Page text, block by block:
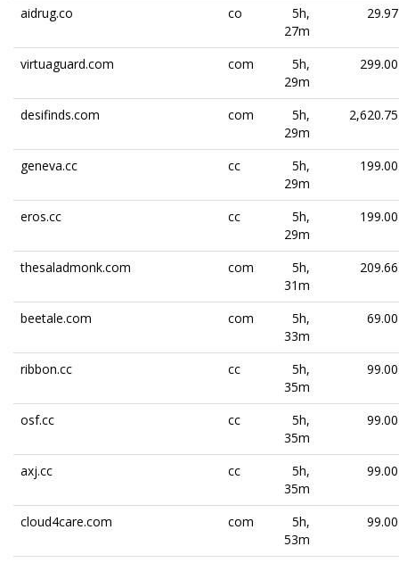
aidrug.co co
5h,
27m
29.97
virtuaguard.com com
5h,
29m
299.00
desifinds.com com
5h,
29m
2,620.75
geneva.cc cc
5h,
29m
199.00
eros.cc cc
5h,
29m
199.00
thesaladmonk.com com
5h,
31m
209.66
beetale.com com
5h,
33m
69.00
ribbon.cc cc
5h,
35m
99.00
osf.cc cc
5h,
35m
99.00
axj.cc cc
5h,
35m
99.00
cloud4care.com com
5h,
53m
99.00